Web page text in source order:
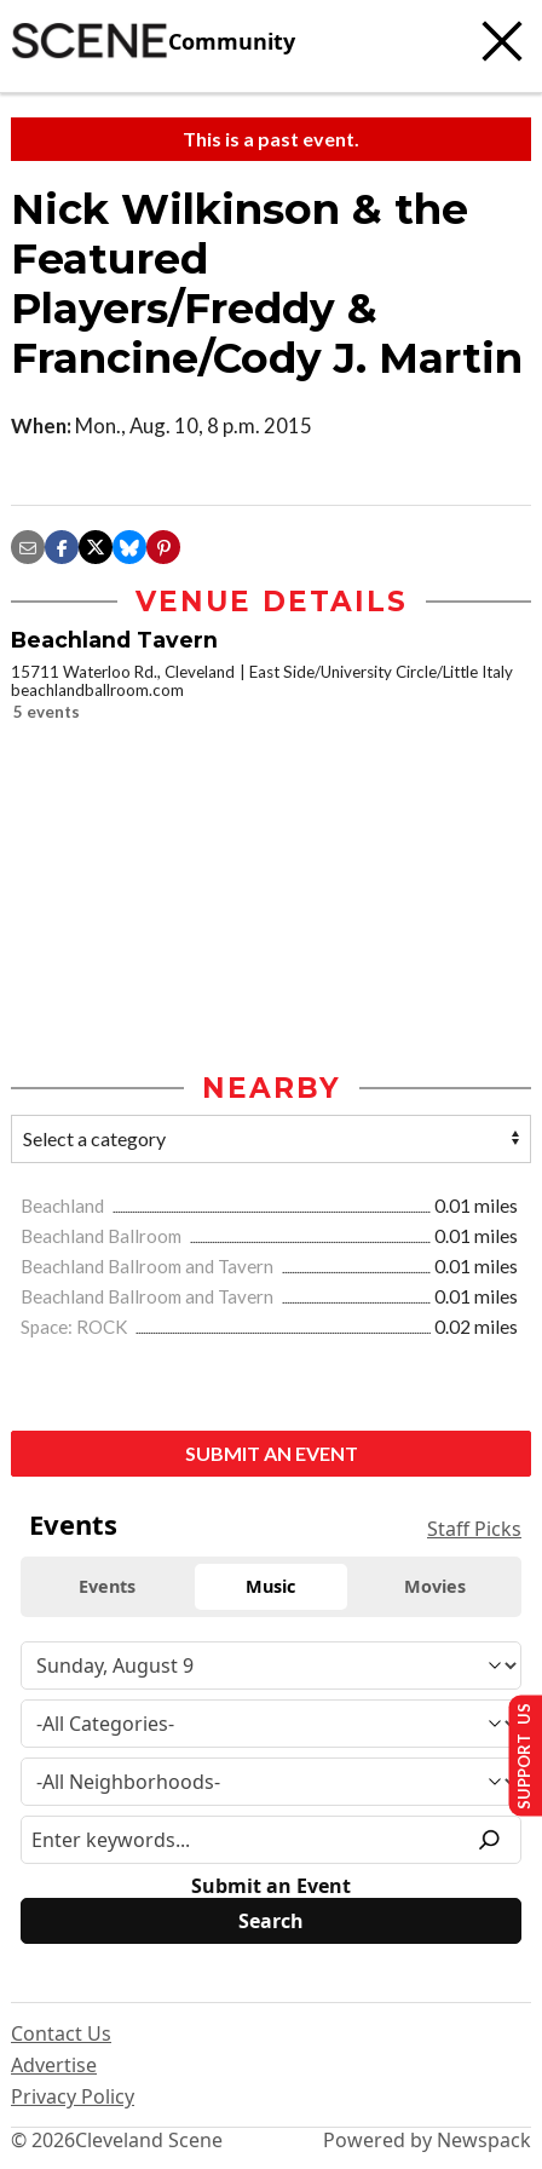
Community
This is a past event.
Nick Wilkinson & the
Featured
Players/Freddy &
Francine/Cody J. Martin
When: Mon., Aug. 10, 8 p.m. 2015
VENUE DETAILS
Beachland Tavern
15711 Waterloo Rd., Cleveland
East Side/University Circle/Little Italy
beachlandballroom.com
5 events
NEARBY
Beachland
0.01 miles
Beachland Ballroom
0.01 miles
Beachland Ballroom and Tavern
0.01 miles
Beachland Ballroom and Tavern
0.01 miles
Space: ROCK
0.02 miles
SUBMIT AN EVENT
Events Staff Picks
Events Music Movies
Submit an Event
© 2026Cleveland Scene
Contact Us
Advertise
Privacy Policy
Powered by Newspack
SUPPORT US